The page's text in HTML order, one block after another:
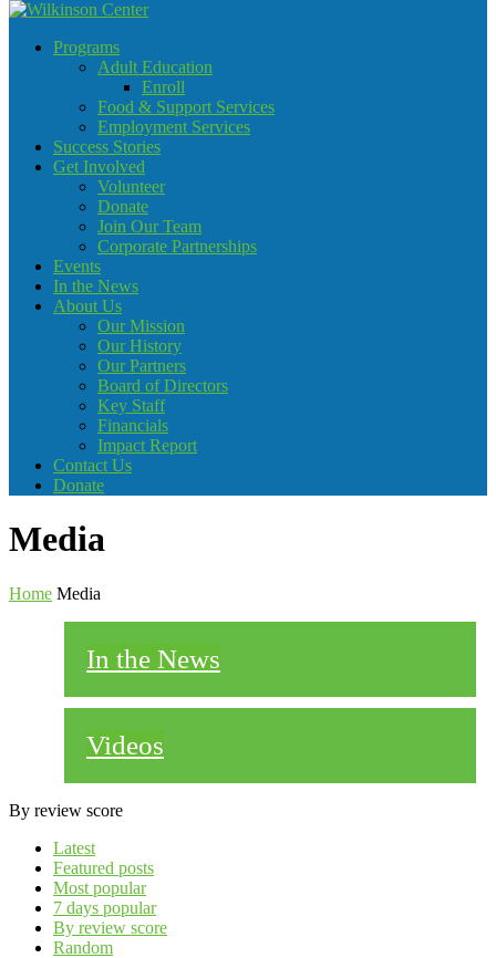
Programs
Adult Education
Enroll
Food & Support Services
Employment Services
Success Stories
Get Involved
Volunteer
Donate
Join Our Team
Corporate Partnerships
Events
In the News
About Us
Our Mission
Our History
Our Partners
Board of Directors
Key Staff
Financials
Impact Report
Contact Us
Donate
Media
Home Media
In the News
Videos
By review score
Latest
Featured posts
Most popular
7 days popular
By review score
Random